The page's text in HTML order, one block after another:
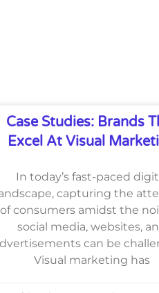
Case Studies: Brands
Excel At Visual
In today’s fast-paced
capturing the
of consumers amidst the
social media, websites,
can be
Visual marketing has